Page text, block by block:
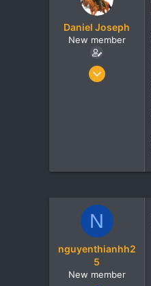
aDaniel Joseph
New member
Jun 20, 2016
N
nguyenthianhh2
5
New member